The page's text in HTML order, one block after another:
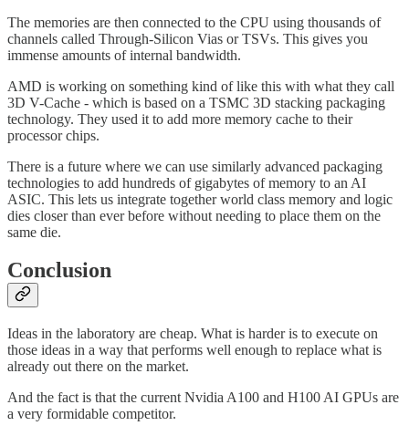
The memories are then connected to the CPU using thousands of
channels called Through-Silicon Vias or TSVs. This gives you
immense amounts of internal bandwidth.
AMD is working on something kind of like this with what they call
3D V-Cache - which is based on a TSMC 3D stacking packaging
technology. They used it to add more memory cache to their
processor chips.
There is a future where we can use similarly advanced packaging
technologies to add hundreds of gigabytes of memory to an AI
ASIC. This lets us integrate together world class memory and logic
dies closer than ever before without needing to place them on the
same die.
Conclusion
Ideas in the laboratory are cheap. What is harder is to execute on
those ideas in a way that performs well enough to replace what is
already out there on the market.
And the fact is that the current Nvidia A100 and H100 AI GPUs are
a very formidable competitor.